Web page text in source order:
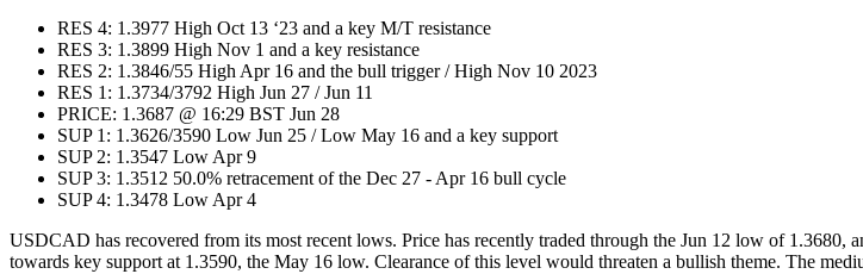
RES 4: 1.3977 High Oct 13 ‘23 and a key M/T resistance
RES 3: 1.3899 High Nov 1 and a key resistance
RES 2: 1.3846/55 High Apr 16 and the bull trigger / High Nov 10 2023
RES 1: 1.3734/3792 High Jun 27 / Jun 11
PRICE: 1.3687 @ 16:29 BST Jun 28
SUP 1: 1.3626/3590 Low Jun 25 / Low May 16 and a key support
SUP 2: 1.3547 Low Apr 9
SUP 3: 1.3512 50.0% retracement of the Dec 27 - Apr 16 bull cycle
SUP 4: 1.3478 Low Apr 4
USDCAD has recovered from its most recent lows. Price has recently traded through the Jun 12 low of
towards key support at 1.3590, the May 16 low. Clearance of this level would threaten a bullish theme. The